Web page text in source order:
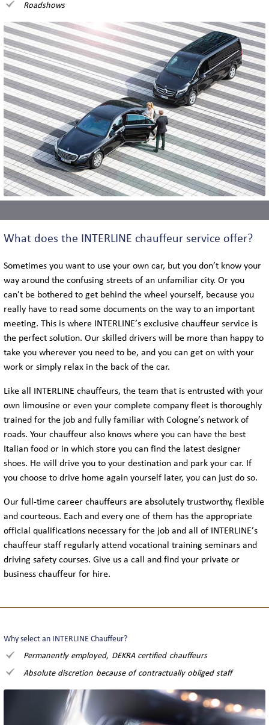
Roadshows
What does the INTERLINE chauffeur service offer?
Sometimes you want to use your own car, but you don’t know your
way around the confusing streets of an unfamiliar city. Or you
can’t be bothered to get behind the wheel yourself, because you
really have to read some documents on the way to an important
meeting. This is where INTERLINE’s exclusive chauffeur service is
the perfect solution. Our skilled drivers will be more than happy to
take you wherever you need to be, and you can get on with your
work or simply relax in the back of the car.
Like all INTERLINE chauffeurs, the team that is entrusted with your
own limousine or even your complete company fleet is thoroughly
trained for the job and fully familiar with Cologne’s network of
roads. Your chauffeur also knows where you can have the best
Italian food or in which store you can find the latest designer
shoes. He will drive you to your destination and park your car. If
you choose to drive home again yourself later, you can just do so.
Our full-time career chauffeurs are absolutely trustworthy, flexible
and courteous. Each and every one of them has the appropriate
official qualifications necessary for the job and all of INTERLINE’s
chauffeur staff regularly attend vocational training seminars and
driving safety courses. Give us a call and find your private or
business chauffeur for hire.
Why select an INTERLINE Chauffeur?
Permanently employed, DEKRA certified chauffeurs
Absolute discretion because of contractually obliged staff